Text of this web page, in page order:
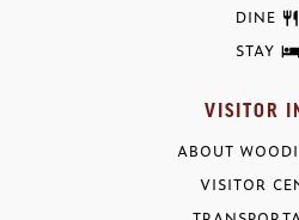
DINE
STAY
VISITOR
ABOUT
VISITOR